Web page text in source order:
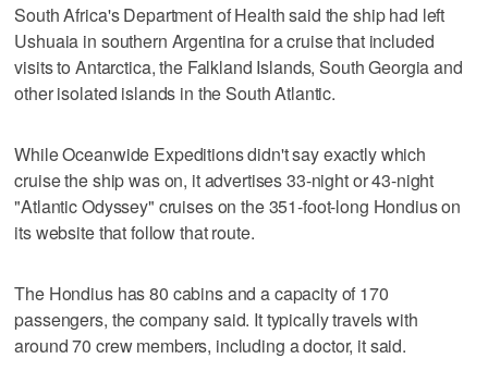
South Africa's Department of Health said the ship had left
Ushuaia in southern Argentina for a cruise that included
visits to Antarctica, the Falkland Islands, South Georgia and
other isolated islands in the South Atlantic.
While Oceanwide Expeditions didn't say exactly which
cruise the ship was on, it advertises 33-night or 43-night
"Atlantic Odyssey" cruises on the 351-foot-long Hondius on
its website that follow that route.
The Hondius has 80 cabins and a capacity of 170
passengers, the company said. It typically travels with
around 70 crew members, including a doctor, it said.